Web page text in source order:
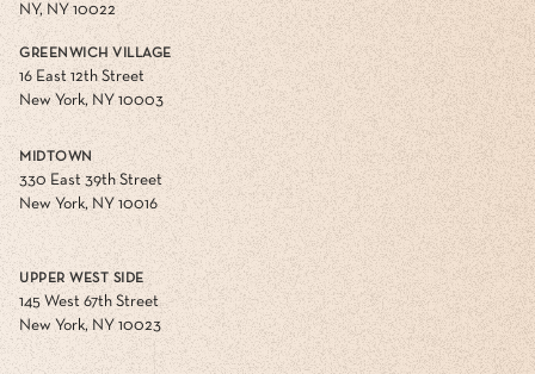
NY, NY 10022
GREENWICH VILLAGE
16 East 12th Street
New York, NY 10003
MIDTOWN
330 East 39th Street
New York, NY 10016
UPPER WEST SIDE
145 West 67th Street
New York, NY 10023